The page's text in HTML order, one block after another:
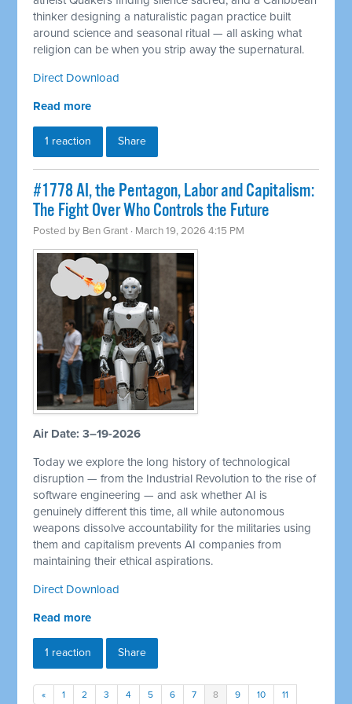
thinker designing a naturalistic pagan practice built
around science and seasonal ritual — all asking what
religion can be when you strip away the supernatural.
Direct Download
Read more
1 reaction Share
#1778 AI, the Pentagon, Labor and Capitalism:
The Fight Over Who Controls the Future
Posted by Ben Grant · March 19, 2026 4:15 PM
Air Date: 3–19-2026
Today we explore the long history of technological
disruption — from the Industrial Revolution to the rise of
software engineering — and ask whether AI is
genuinely different this time, all while autonomous
weapons dissolve accountability for the militaries using
them and capitalism prevents AI companies from
maintaining their ethical aspirations.
Direct Download
Read more
1 reaction Share
« 1 2 3 4 5 6 7 8 9 10 11